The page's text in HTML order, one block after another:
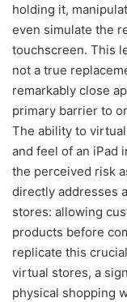
holding it,
even simulate the
touchscreen. This
not a true
remarkably close
primary barrier to
The ability to
and feel of an iPad
the perceived risk
directly addresses
stores: allowing
products before
replicate this
virtual stores, a
physical shopping